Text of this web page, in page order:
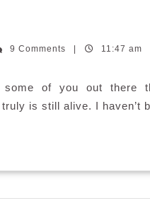
9 Comments 11:47 am
of you out there
is still alive. I haven’t